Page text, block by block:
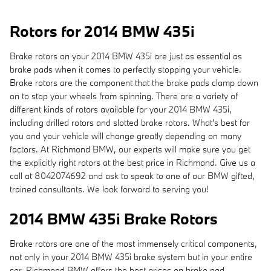
Rotors for 2014 BMW 435i
Brake rotors on your 2014 BMW 435i are just as essential as
brake pads when it comes to perfectly stopping your vehicle.
Brake rotors are the component that the brake pads clamp down
on to stop your wheels from spinning. There are a variety of
different kinds of rotors available for your 2014 BMW 435i,
including drilled rotors and slotted brake rotors. What's best for
you and your vehicle will change greatly depending on many
factors. At Richmond BMW, our experts will make sure you get
the explicitly right rotors at the best price in Richmond. Give us a
call at 8042074692 and ask to speak to one of our BMW gifted,
trained consultants. We look forward to serving you!
2014 BMW 435i Brake Rotors
Brake rotors are one of the most immensely critical components,
not only in your 2014 BMW 435i brake system but in your entire